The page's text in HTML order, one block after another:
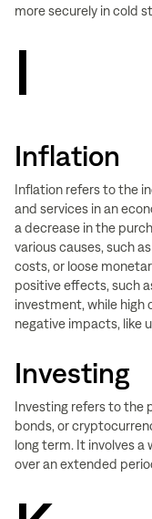
more securely in cold
I
Inflation
Inflation refers to the
and services in an
a decrease in the
various causes, such
costs, or loose
positive effects, such
investment, while high
negative impacts, like
Investing
Investing refers to the
bonds, or
long term. It involves a
over an extended